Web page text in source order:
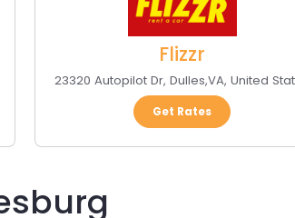
Flizzr
23320 Autopilot Dr,Dulles,VA,United
Get Rates